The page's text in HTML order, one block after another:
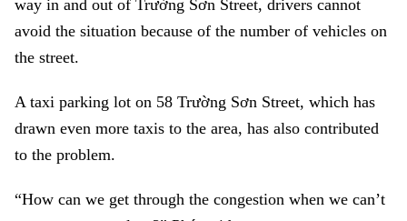
way in and out of Trường Sơn Street, drivers cannot
avoid the situation because of the number of vehicles on
the street.
A taxi parking lot on 58 Trường Sơn Street, which has
drawn even more taxis to the area, has also contributed
to the problem.
“How can we get through the congestion when we can’t